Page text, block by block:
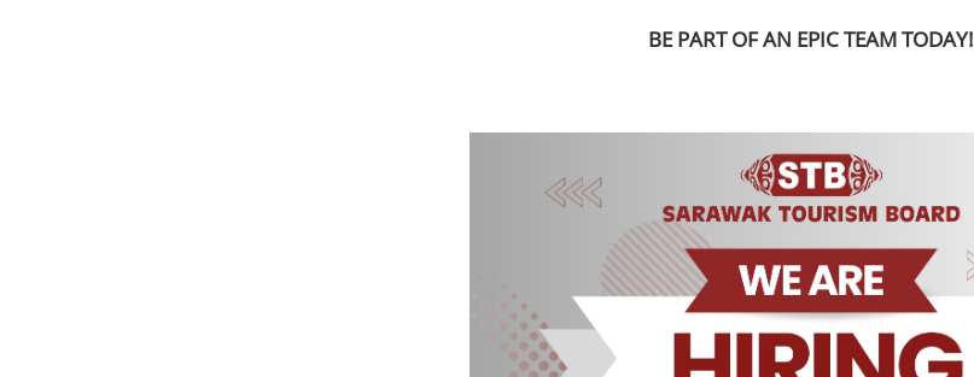
BE PART OF AN EPIC TEAM TODAY!